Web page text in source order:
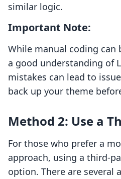
similar logic.
Important Note:
While manual coding can
a good understanding of
mistakes can lead to
back up your theme
Method 2: Use a
For those who prefer a
approach, using a third-
option. There are several